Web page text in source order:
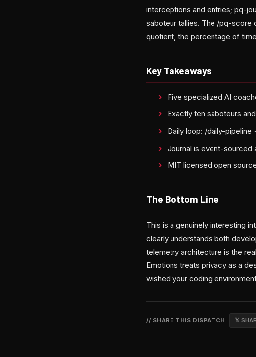
interceptions and entries; pq-
saboteur tallies. The /pq-
quotient, the percentage of
Key Takeaways
Five specialized AI
Exactly ten saboteurs
Daily loop: /daily-
Journal is event-sourced
MIT licensed open
The Bottom Line
This is a genuinely interesting
clearly understands both
telemetry architecture is the
Emotions treats privacy as a
wished your coding
// SHARE THIS DISPATCH 𝕏